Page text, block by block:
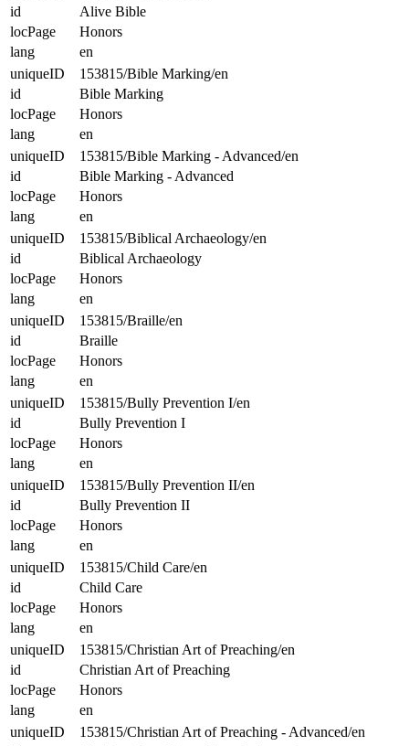
id
Alive Bible
locPage
Honors
lang
en
uniqueID
153815/Bible Marking/en
id
Bible Marking
locPage
Honors
lang
en
uniqueID
153815/Bible Marking - Advanced/en
id
Bible Marking - Advanced
locPage
Honors
lang
en
uniqueID
153815/Biblical Archaeology/en
id
Biblical Archaeology
locPage
Honors
lang
en
uniqueID
153815/Braille/en
id
Braille
locPage
Honors
lang
en
uniqueID
153815/Bully Prevention I/en
id
Bully Prevention I
locPage
Honors
lang
en
uniqueID
153815/Bully Prevention II/en
id
Bully Prevention II
locPage
Honors
lang
en
uniqueID
153815/Child Care/en
id
Child Care
locPage
Honors
lang
en
uniqueID
153815/Christian Art of Preaching/en
id
Christian Art of Preaching
locPage
Honors
lang
en
uniqueID
153815/Christian Art of Preaching - Advanced/en